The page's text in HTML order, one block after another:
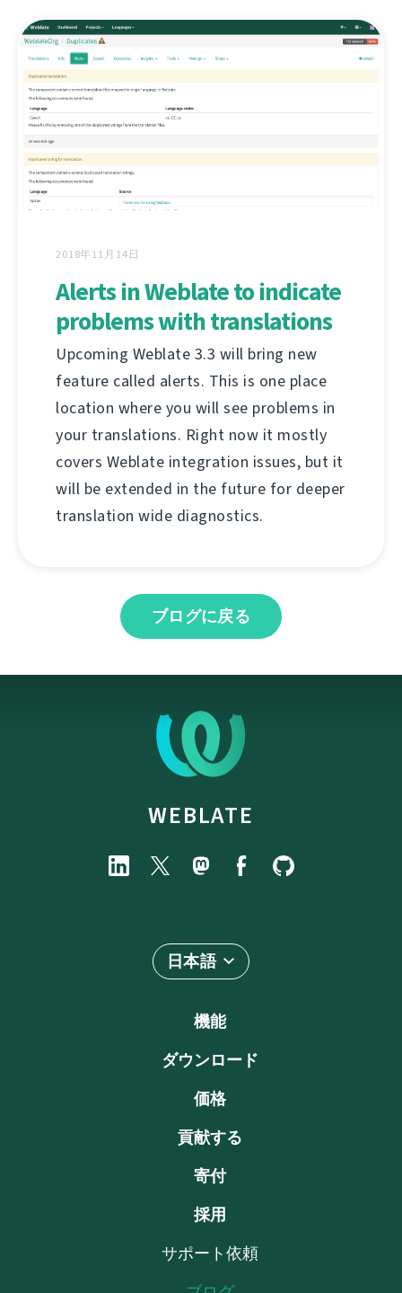
2018年11月14日
Alerts in Weblate to indicate
problems with translations
Upcoming Weblate 3.3 will bring new
feature called alerts. This is one place
location where you will see problems in
your translations. Right now it mostly
covers Weblate integration issues, but it
will be extended in the future for deeper
translation wide diagnostics.
ブログに戻る
WEBLATE
日本語
機能
ダウンロード
価格
貢献する
寄付
採用
サポート依頼